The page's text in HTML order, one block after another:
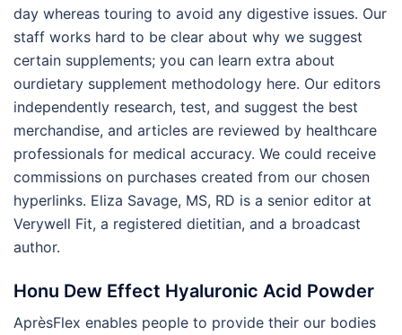
day whereas touring to avoid any digestive issues. Our
staff works hard to be clear about why we suggest
certain supplements; you can learn extra about
ourdietary supplement methodology here. Our editors
independently research, test, and suggest the best
merchandise, and articles are reviewed by healthcare
professionals for medical accuracy. We could receive
commissions on purchases created from our chosen
hyperlinks. Eliza Savage, MS, RD is a senior editor at
Verywell Fit, a registered dietitian, and a broadcast
author.
Honu Dew Effect Hyaluronic Acid Powder
AprèsFlex enables people to provide their our bodies